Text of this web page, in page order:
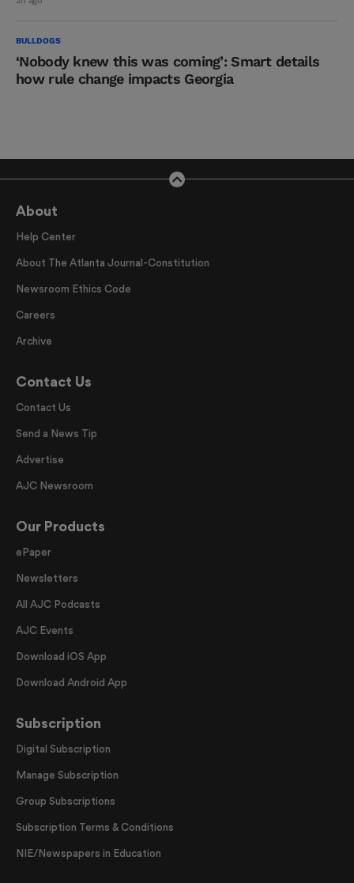
BULLDOGS
‘Nobody knew this was coming’: Smart details
how rule change impacts Georgia
About
Help Center
About The Atlanta Journal-Constitution
Newsroom Ethics Code
Careers
Archive
Contact Us
Contact Us
Send a News Tip
Advertise
AJC Newsroom
Our Products
ePaper
Newsletters
All AJC Podcasts
AJC Events
Download iOS App
Download Android App
Subscription
Digital Subscription
Manage Subscription
Group Subscriptions
Subscription Terms & Conditions
NIE/Newspapers in Education